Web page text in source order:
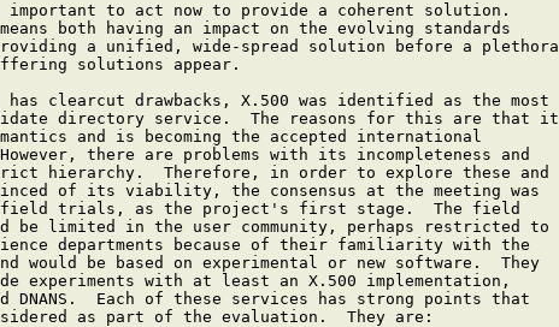
important to act now to provide a coherent solution.
both having an impact on the evolving standards
a unified, wide-spread solution before a plethora
solutions appear.
has clearcut drawbacks, X.500 was identified as the most
directory service.  The reasons for this are that it
and is becoming the accepted international
there are problems with its incompleteness and
hierarchy.  Therefore, in order to explore these and
of its viability, the consensus at the meeting was
trials, as the project's first stage.  The field
be limited in the user community, perhaps restricted to
departments because of their familiarity with the
would be based on experimental or new software.  They
experiments with at least an X.500 implementation,
DNANS.  Each of these services has strong points that
as part of the evaluation.  They are: